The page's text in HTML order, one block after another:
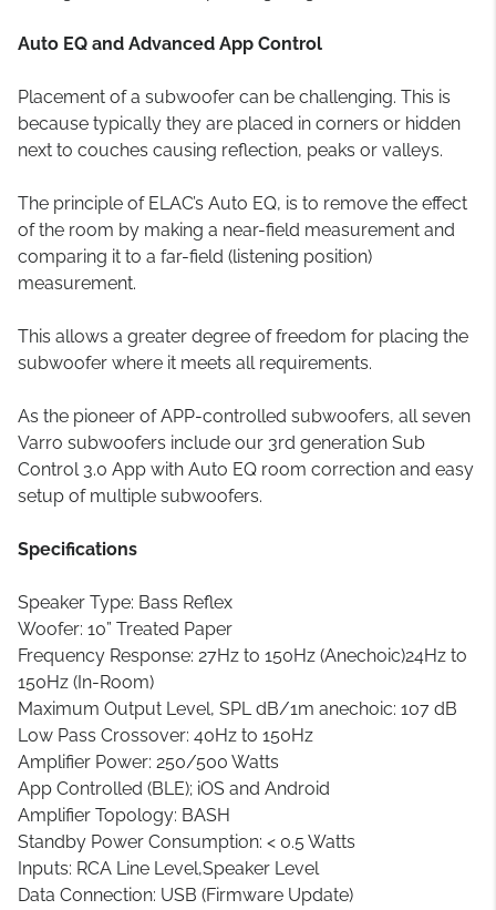
Auto EQ and Advanced App Control
Placement of a subwoofer can be challenging. This is
because typically they are placed in corners or hidden
next to couches causing reflection, peaks or valleys.
The principle of ELAC’s Auto EQ, is to remove the effect
of the room by making a near-field measurement and
comparing it to a far-field (listening position)
measurement.
This allows a greater degree of freedom for placing the
subwoofer where it meets all requirements.
As the pioneer of APP-controlled subwoofers, all seven
Varro subwoofers include our 3rd generation Sub
Control 3.0 App with Auto EQ room correction and easy
setup of multiple subwoofers.
Specifications
Speaker Type: Bass Reflex
Woofer: 10” Treated Paper
Frequency Response: 27Hz to 150Hz (Anechoic)24Hz to
150Hz (In-Room)
Maximum Output Level, SPL dB/1m anechoic: 107 dB
Low Pass Crossover: 40Hz to 150Hz
Amplifier Power: 250/500 Watts
App Controlled (BLE); iOS and Android
Amplifier Topology: BASH
Standby Power Consumption: < 0.5 Watts
Inputs: RCA Line Level,Speaker Level
Data Connection: USB (Firmware Update)